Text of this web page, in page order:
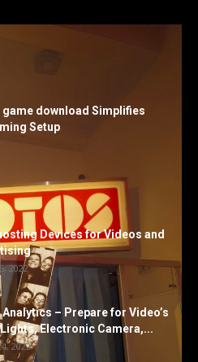
Family And Corporate Events
game download Simplifies
Setup
Devices for Videos and
2022
– Prepare for Video’s
Electronic Camera,...
2022